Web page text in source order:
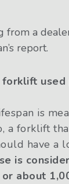
from a
report.
forklift
is
a forklift
have a
is
about